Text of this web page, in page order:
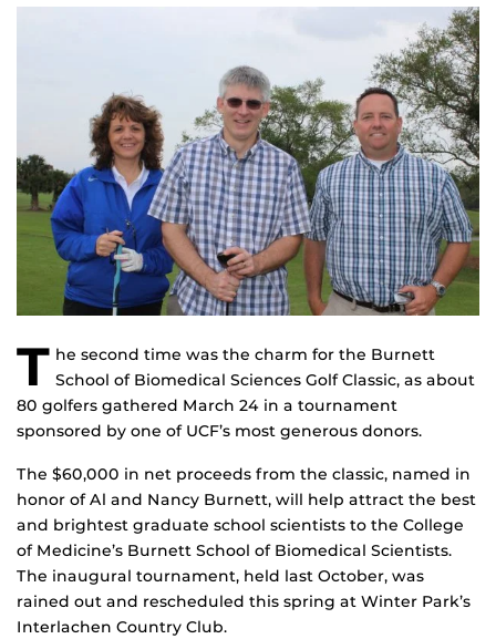
T he second time was the charm for the Burnett
School of Biomedical Sciences Golf Classic, as about
80 golfers gathered March 24 in a tournament
sponsored by one of UCF’s most generous donors.
The $60,000 in net proceeds from the classic, named in
honor of Al and Nancy Burnett, will help attract the best
and brightest graduate school scientists to the College
of Medicine’s Burnett School of Biomedical Scientists.
The inaugural tournament, held last October, was
rained out and rescheduled this spring at Winter Park’s
Interlachen Country Club.